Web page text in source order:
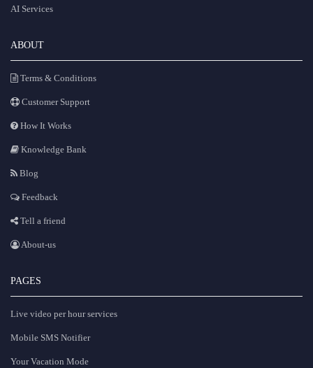
AI Services
ABOUT
Terms & Conditions
Customer Support
How It Works
Knowledge Bank
Blog
Feedback
Tell a friend
About-us
PAGES
Live video per hour services
Mobile SMS Notifier
Your Vacation Mode